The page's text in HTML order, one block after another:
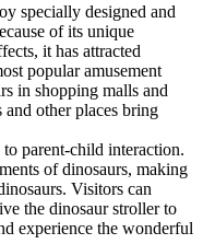
specially designed and
of its unique
it has attracted
popular amusement
in shopping malls and
and other places bring
parent-child interaction.
of dinosaurs, making
Visitors can
the dinosaur stroller to
experience the wonderful